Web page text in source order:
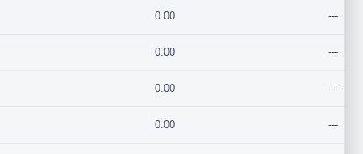
0.00 ---
0.00 ---
0.00 ---
0.00 ---